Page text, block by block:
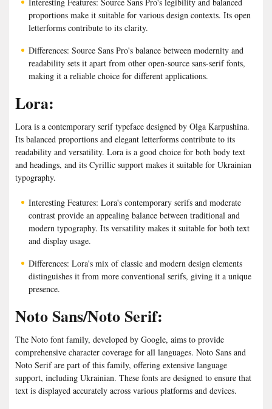
Interesting Features: Source Sans Pro's legibility and balanced
proportions make it suitable for various design contexts. Its open
letterforms contribute to its clarity.
Differences: Source Sans Pro's balance between modernity and
readability sets it apart from other open-source sans-serif fonts,
making it a reliable choice for different applications.
Lora:
Lora is a contemporary serif typeface designed by Olga Karpushina.
Its balanced proportions and elegant letterforms contribute to its
readability and versatility. Lora is a good choice for both body text
and headings, and its Cyrillic support makes it suitable for Ukrainian
typography.
Interesting Features: Lora's contemporary serifs and moderate
contrast provide an appealing balance between traditional and
modern typography. Its versatility makes it suitable for both text
and display usage.
Differences: Lora's mix of classic and modern design elements
distinguishes it from more conventional serifs, giving it a unique
presence.
Noto Sans/Noto Serif:
The Noto font family, developed by Google, aims to provide
comprehensive character coverage for all languages. Noto Sans and
Noto Serif are part of this family, offering extensive language
support, including Ukrainian. These fonts are designed to ensure that
text is displayed accurately across various platforms and devices.